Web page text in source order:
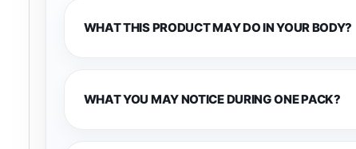
WHAT THIS PRODUCT MAY DO IN YOUR BODY?
WHAT YOU MAY NOTICE DURING ONE PACK?